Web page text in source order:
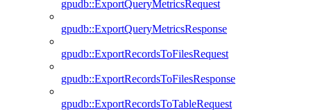
gpudb::ExportQueryMetricsRequest
gpudb::ExportQueryMetricsResponse
gpudb::ExportRecordsToFilesRequest
gpudb::ExportRecordsToFilesResponse
gpudb::ExportRecordsToTableRequest